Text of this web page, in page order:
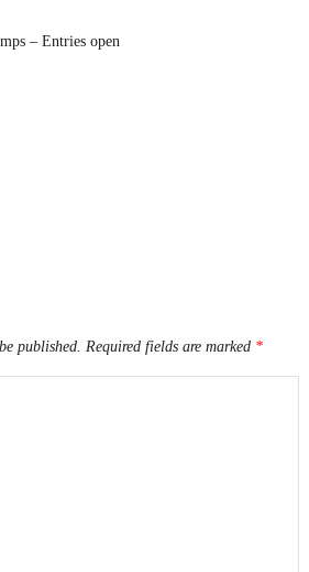
– Entries open
published. Required fields are marked *